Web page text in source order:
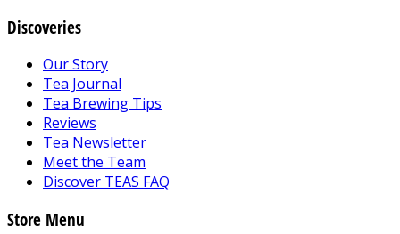
Discoveries
Our Story
Tea Journal
Tea Brewing Tips
Reviews
Tea Newsletter
Meet the Team
Discover TEAS FAQ
Store Menu